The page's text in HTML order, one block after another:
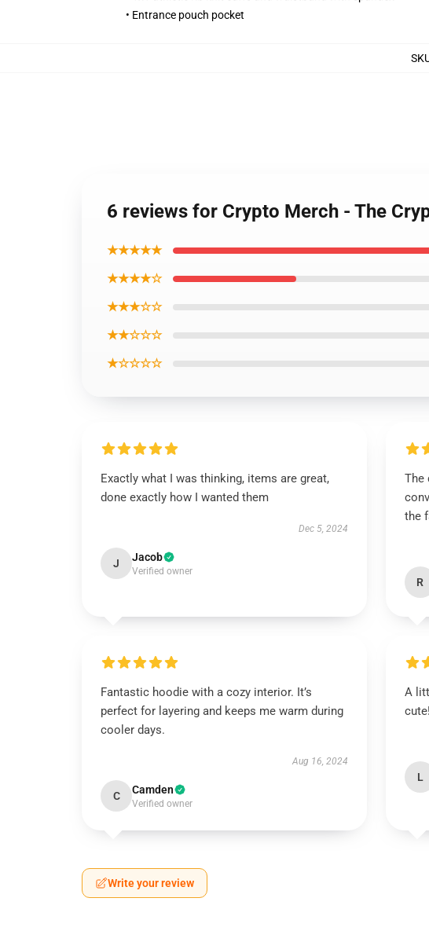
• Entrance pouch pocket
6 reviews for Crypto Merch - The
★★★★★
★★★★☆
★★★☆☆
★★☆☆☆
★☆☆☆☆
Exactly what I was thinking, items are great,
done exactly how I wanted them
Dec 5, 2024
J Jacob
Verified owner
The
the
R
Fantastic hoodie with a cozy interior. It’s
perfect for layering and keeps me warm during
cooler days.
Aug 16, 2024
C Camden
Verified owner
A
L
Write your review